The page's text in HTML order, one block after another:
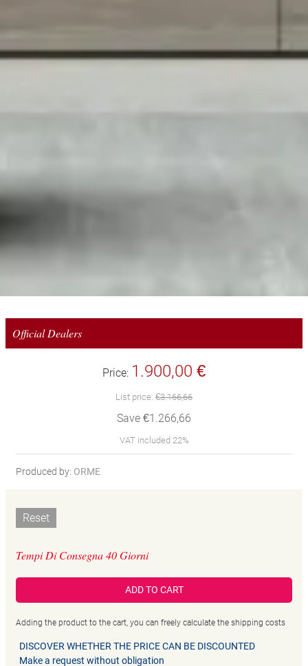
Official Dealers
Price: 1.900,00 €
List price: €3.166,66
Save €1.266,66
VAT included 22%
Produced by: ORME
Reset
Tempi Di Consegna 40 Giorni
ADD TO CART
Adding the product to the cart, you can freely calculate the shipping costs
DISCOVER WHETHER THE PRICE CAN BE DISCOUNTED
Make a request without obligation